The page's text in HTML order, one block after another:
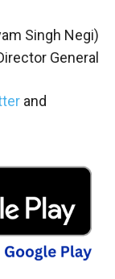
Singh Negi)
General
and